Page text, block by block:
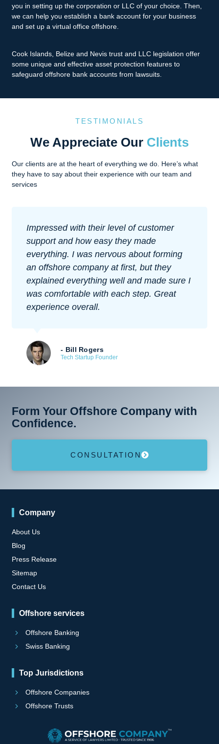
you in setting up the corporation or LLC of your choice. Then,
we can help you establish a bank account for your business
and set up a virtual office offshore.
Cook Islands, Belize and Nevis trust and LLC legislation offer
some unique and effective asset protection features to
safeguard offshore bank accounts from lawsuits.
TESTIMONIALS
We Appreciate Our Clients
Our clients are at the heart of everything we do. Here’s what
they have to say about their experience with our team and
services
Impressed with their level of customer
support and how easy they made
everything. I was nervous about forming
an offshore company at first, but they
explained everything well and made sure I
was comfortable with each step. Great
experience overall.
- Bill Rogers
Tech Startup Founder
Form Your Offshore Company with
Confidence.
CONSULTATION
Company
About Us
Blog
Press Release
Sitemap
Contact Us
Offshore services
Offshore Banking
Swiss Banking
Top Jurisdictions
Offshore Companies
Offshore Trusts